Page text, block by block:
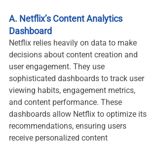
A. Netflix’s Content Analytics
Dashboard
Netflix relies heavily on data to make
decisions about content creation and
user engagement. They use
sophisticated dashboards to track user
viewing habits, engagement metrics,
and content performance. These
dashboards allow Netflix to optimize its
recommendations, ensuring users
receive personalized content